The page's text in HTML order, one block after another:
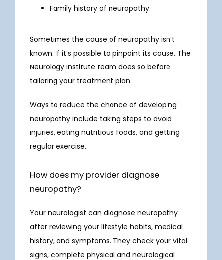
Family history of neuropathy
Sometimes the cause of neuropathy isn’t
known. If it’s possible to pinpoint its cause, The
Neurology Institute team does so before
tailoring your treatment plan.
Ways to reduce the chance of developing
neuropathy include taking steps to avoid
injuries, eating nutritious foods, and getting
regular exercise.
How does my provider diagnose
neuropathy?
Your neurologist can diagnose neuropathy
after reviewing your lifestyle habits, medical
history, and symptoms. They check your vital
signs, complete physical and neurological